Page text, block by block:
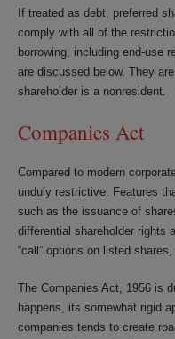
If treated as debt, preferred
comply with all of the
borrowing, including end-use
are discussed below. They
shareholder is a nonresident.
Companies Act
Compared to modern
unduly restrictive. Features
such as the issuance of
differential shareholder rights
“call” options on listed
The Companies Act, 1956 is
happens, its somewhat rigid
companies tends to create